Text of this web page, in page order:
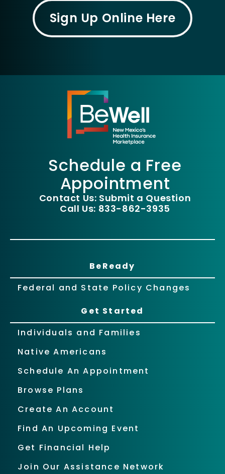
Sign Up Online Here
Schedule a Free
Appointment
Contact Us: Submit a Question
Call Us: 833-862-3935
BeReady
Federal and State Policy Changes
Get Started
Individuals and Families
Native Americans
Schedule An Appointment
Browse Plans
Create An Account
Find An Upcoming Event
Get Financial Help
Join Our Assistance Network